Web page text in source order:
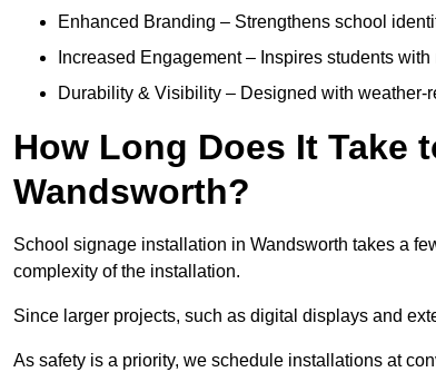
Enhanced Branding – Strengthens school
Increased Engagement – Inspires students
Durability & Visibility – Designed with
How Long Does It Take
Wandsworth?
School signage installation in Wandsworth takes a
complexity of the installation.
Since larger projects, such as digital displays and
As safety is a priority, we schedule installations at